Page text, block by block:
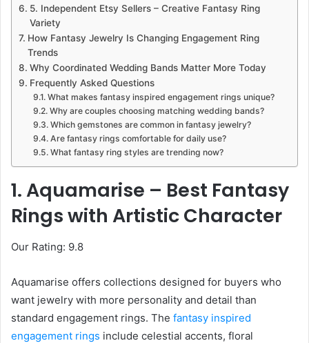
5. Independent Etsy Sellers – Creative Fantasy Ring
Variety
How Fantasy Jewelry Is Changing Engagement Ring
Trends
Why Coordinated Wedding Bands Matter More Today
Frequently Asked Questions
What makes fantasy inspired engagement rings unique?
Why are couples choosing matching wedding bands?
Which gemstones are common in fantasy jewelry?
Are fantasy rings comfortable for daily use?
What fantasy ring styles are trending now?
1. Aquamarise – Best Fantasy
Rings with Artistic Character
Our Rating: 9.8
Aquamarise offers collections designed for buyers who
want jewelry with more personality and detail than
standard engagement rings. The fantasy inspired
engagement rings include celestial accents, floral